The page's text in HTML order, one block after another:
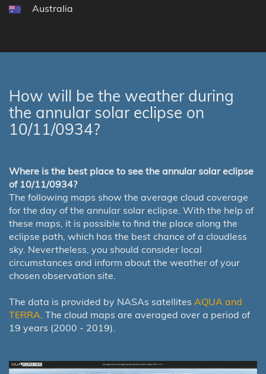
Australia
How will be the weather during
the annular solar eclipse on
10/11/0934?
Where is the best place to see the annular solar eclipse
of 10/11/0934?
The following maps show the average cloud coverage
for the day of the annular solar eclipse. With the help of
these maps, it is possible to find the place along the
eclipse path, which has the best chance of a cloudless
sky. Nevertheless, you should consider local
circumstances and inform about the weather of your
chosen observation site.
The data is provided by NASAs satellites AQUA and
TERRA . The cloud maps are averaged over a period of
19 years (2000 - 2019).